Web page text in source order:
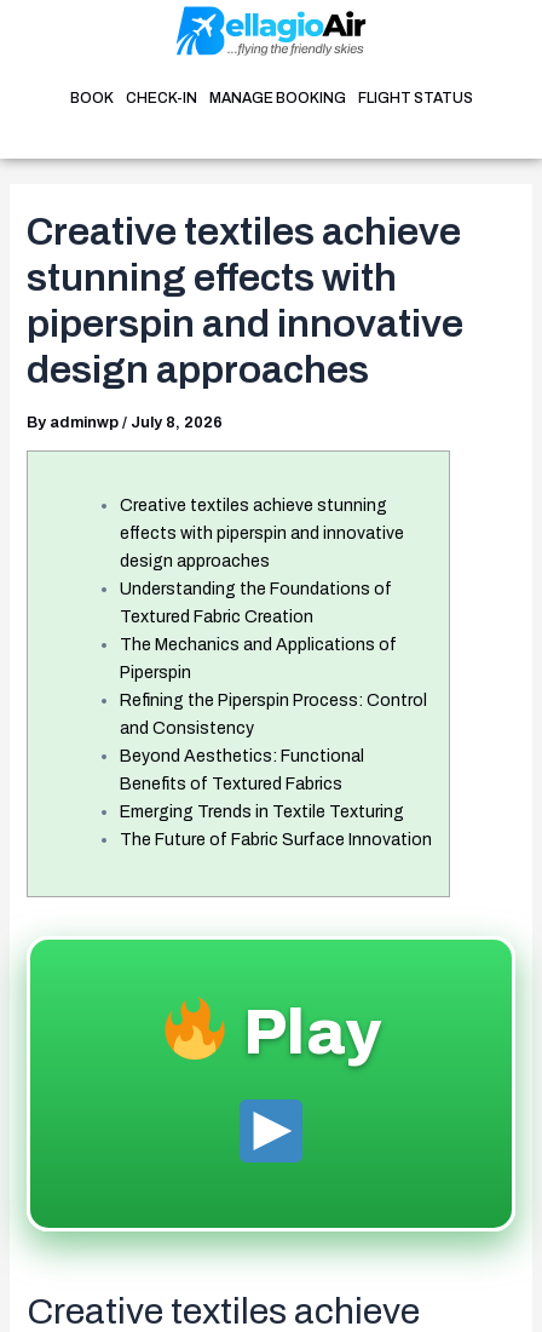
BOOK CHECK-IN MANAGE BOOKING FLIGHT STATUS
Creative textiles achieve
stunning effects with
piperspin and innovative
design approaches
By adminwp / July 8, 2026
Creative textiles achieve stunning
effects with piperspin and innovative
design approaches
Understanding the Foundations of
Textured Fabric Creation
The Mechanics and Applications of
Piperspin
Refining the Piperspin Process: Control
and Consistency
Beyond Aesthetics: Functional
Benefits of Textured Fabrics
Emerging Trends in Textile Texturing
The Future of Fabric Surface Innovation
Play
Creative textiles achieve